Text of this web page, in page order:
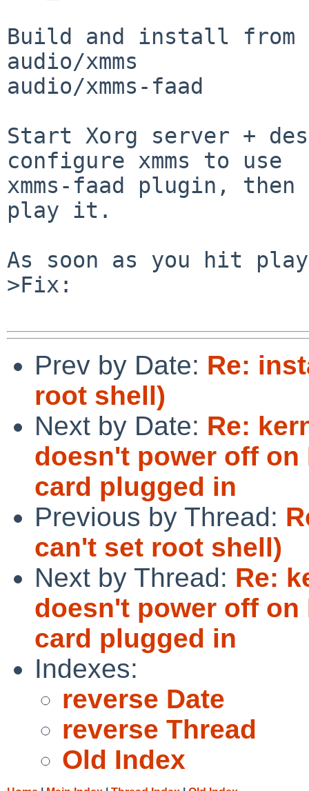
Build and install from
audio/xmms
audio/xmms-faad
Start Xorg server +
configure xmms to use
xmms-faad plugin,
play it.
As soon as you hit
>Fix:
Prev by Date: Re:
root shell)
Next by Date: Re:
doesn't power off on
card plugged in
Previous by Thread:
can't set root shell)
Next by Thread: Re:
doesn't power off on
card plugged in
Indexes:
reverse Date
reverse Thread
Old Index